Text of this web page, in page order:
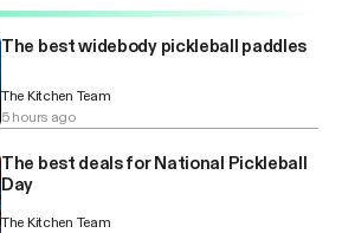
The best widebody pickleball paddles
The Kitchen Team
5 hours ago
The best deals for National Pickleball
Day
The Kitchen Team